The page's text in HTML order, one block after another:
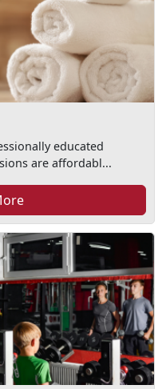
educated
are affordabl...